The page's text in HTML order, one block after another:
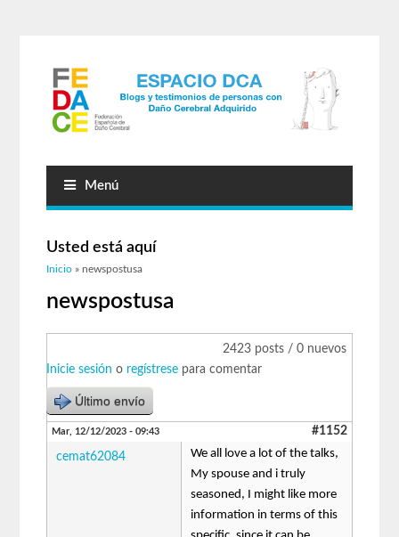
Menú
Usted está aquí
Inicio » newspostusa
newspostusa
2423 posts / 0 nuevos
Inicie sesión o regístrese para comentar
Último envío
Mar, 12/12/2023 - 09:43 #1152
cemat62084
We all love a lot of the talks,
My spouse and i truly
seasoned, I might like more
information in terms of this